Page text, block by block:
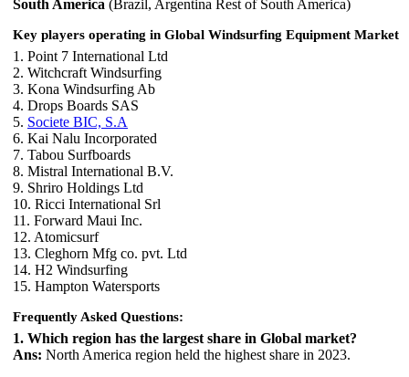
South America (Brazil, Argentina Rest of South America)
Key players operating in Global Windsurfing Equipment Market
1. Point 7 International Ltd
2. Witchcraft Windsurfing
3. Kona Windsurfing Ab
4. Drops Boards SAS
5. Societe BIC, S.A
6. Kai Nalu Incorporated
7. Tabou Surfboards
8. Mistral International B.V.
9. Shriro Holdings Ltd
10. Ricci International Srl
11. Forward Maui Inc.
12. Atomicsurf
13. Cleghorn Mfg co. pvt. Ltd
14. H2 Windsurfing
15. Hampton Watersports
Frequently Asked Questions:
1. Which region has the largest share in Global market?
Ans: North America region held the highest share in 2023.